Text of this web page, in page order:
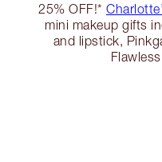
25% OFF!*
mini makeup gifts
and lipstick,